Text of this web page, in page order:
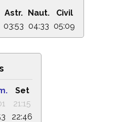
Astr. Naut.
Civil
03:53 04:33 05:09
Set
21:15
22:46